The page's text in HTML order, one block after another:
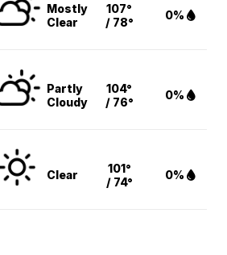
Mostly
Clear
107°
/ 78°
0%
Partly
Cloudy
104°
/ 76°
0%
Clear
101°
/ 74°
0%